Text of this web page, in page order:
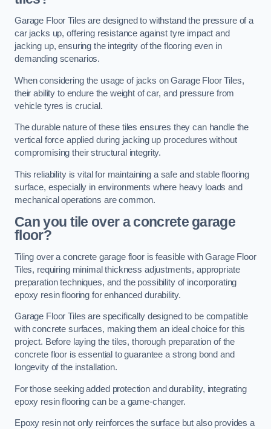
Garage Floor Tiles are designed to withstand the pressure of a
car jacks up, offering resistance against tyre impact and
jacking up, ensuring the integrity of the flooring even in
demanding scenarios.
When considering the usage of jacks on Garage Floor Tiles,
their ability to endure the weight of car, and pressure from
vehicle tyres is crucial.
The durable nature of these tiles ensures they can handle the
vertical force applied during jacking up procedures without
compromising their structural integrity.
This reliability is vital for maintaining a safe and stable flooring
surface, especially in environments where heavy loads and
mechanical operations are common.
Can you tile over a concrete garage
floor?
Tiling over a concrete garage floor is feasible with Garage Floor
Tiles, requiring minimal thickness adjustments, appropriate
preparation techniques, and the possibility of incorporating
epoxy resin flooring for enhanced durability.
Garage Floor Tiles are specifically designed to be compatible
with concrete surfaces, making them an ideal choice for this
project. Before laying the tiles, thorough preparation of the
concrete floor is essential to guarantee a strong bond and
longevity of the installation.
For those seeking added protection and durability, integrating
epoxy resin flooring can be a game-changer.
Epoxy resin not only reinforces the surface but also provides a